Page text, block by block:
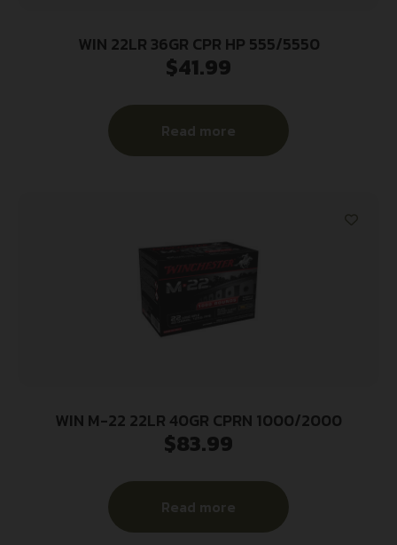
WIN 22LR 36GR CPR HP 555/5550
$41.99
Read more
WIN M-22 22LR 40GR CPRN 1000/2000
$83.99
Read more